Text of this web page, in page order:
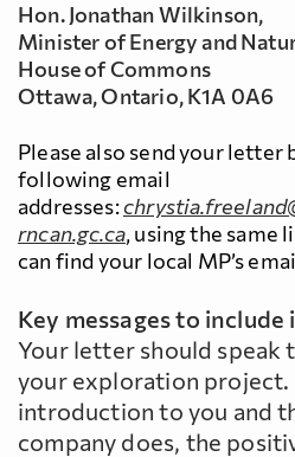
Hon. Jonathan Wilkinson,
Minister of Energy and
House of Commons
Ottawa, Ontario, K1A 0A6
Please also send your letter
following email
addresses:
rncan.gc.ca, using the same
can find your local MP’s
Key messages to
Your letter should speak
your exploration project.
introduction to you and
company does, the